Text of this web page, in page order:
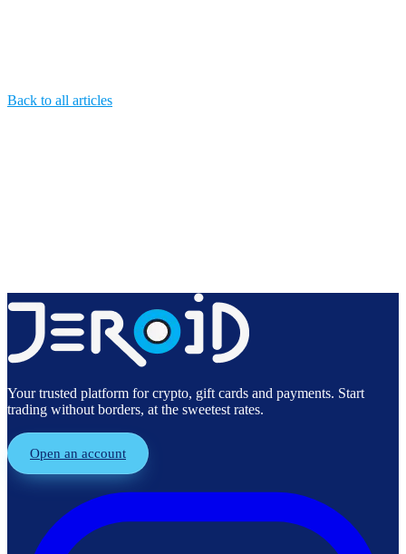
Back to all articles
Create free account Explore products
Your trusted platform for crypto, gift cards and payments. Start
trading without borders, at the sweetest rates.
Open an account